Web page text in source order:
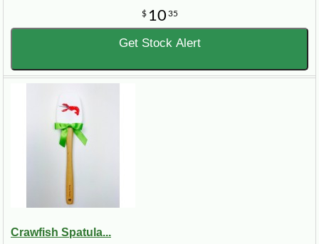
$ 10 35
Get Stock Alert
Crawfish Spatula...